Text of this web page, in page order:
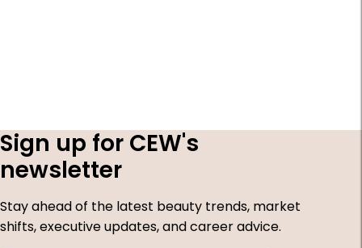
Sign up for CEW's
newsletter
Stay ahead of the latest beauty trends, market
shifts, executive updates, and career advice.